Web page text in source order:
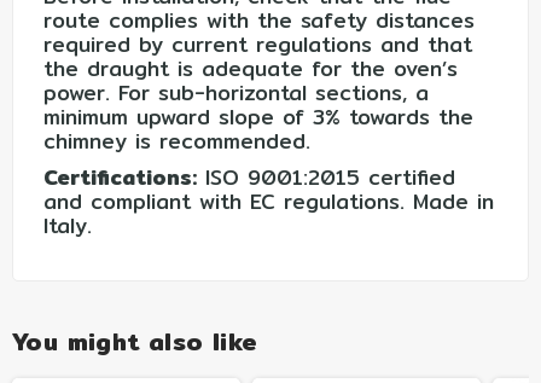
route complies with the safety distances
required by current regulations and that
the draught is adequate for the oven’s
power. For sub-horizontal sections, a
minimum upward slope of 3% towards the
chimney is recommended.
Certifications: ISO 9001:2015 certified
and compliant with EC regulations. Made in
Italy.
You might also like